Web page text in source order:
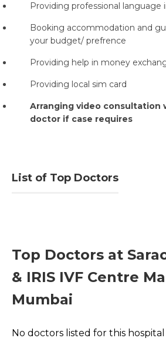
Providing professional language
Booking accommodation and
your budget/ prefrence
Providing help in money
Providing local sim card
Arranging video consultation
doctor if case requires
List of Top Doctors
Top Doctors at
& IRIS IVF Centre
Mumbai
No doctors listed for this hospital